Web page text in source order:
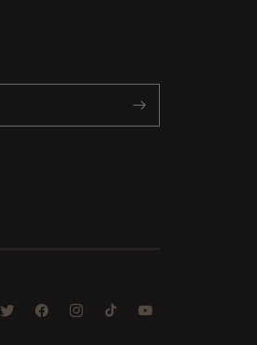
TWITTERFACEBOOKINSTAGRAM
TIKTOKYOUTUBE